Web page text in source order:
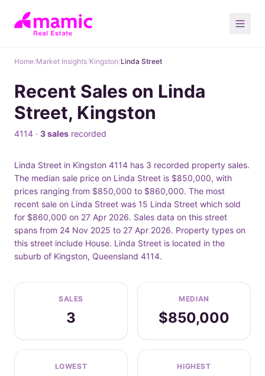
Home/Market Insights/Kingston/Linda Street
Recent Sales on Linda
Street, Kingston
4114 · 3 sales recorded
Linda Street in Kingston 4114 has 3 recorded property sales.
The median sale price on Linda Street is $850,000, with
prices ranging from $850,000 to $860,000. The most
recent sale on Linda Street was 15 Linda Street which sold
for $860,000 on 27 Apr 2026. Sales data on this street
spans from 24 Nov 2025 to 27 Apr 2026. Property types on
this street include House. Linda Street is located in the
suburb of Kingston, Queensland 4114.
SALES
3
MEDIAN
$850,000
LOWEST HIGHEST